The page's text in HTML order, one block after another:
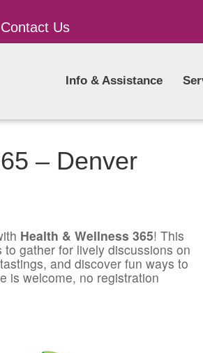
Contact Us
Info & Assistance
– Denver
Health & Wellness 365! This
gather for lively discussions on
and discover fun ways to
is welcome, no registration